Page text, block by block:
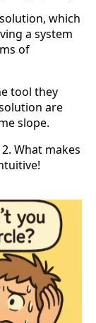
which
a system
of
tool they
are
slope.
What makes